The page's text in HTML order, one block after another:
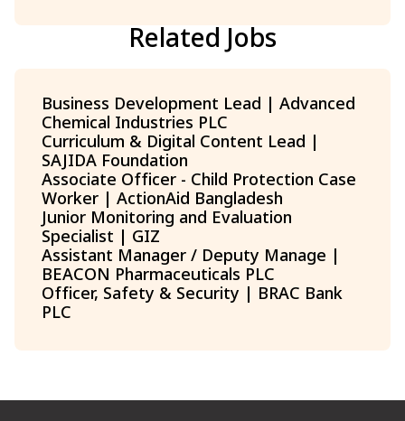
Related Jobs
Business Development Lead | Advanced
Chemical Industries PLC
Curriculum & Digital Content Lead |
SAJIDA Foundation
Associate Officer - Child Protection Case
Worker | ActionAid Bangladesh
Junior Monitoring and Evaluation
Specialist | GIZ
Assistant Manager / Deputy Manage |
BEACON Pharmaceuticals PLC
Officer, Safety & Security | BRAC Bank
PLC